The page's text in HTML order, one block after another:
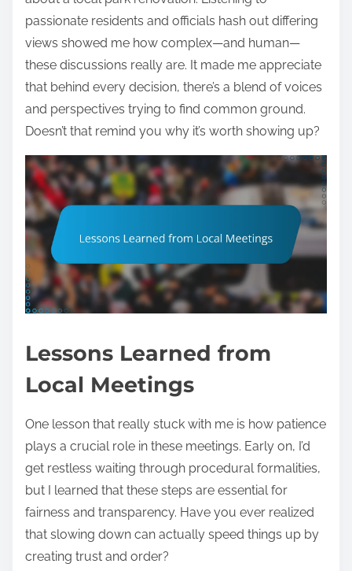
passionate residents and officials hash out differing
views showed me how complex—and human—
these discussions really are. It made me appreciate
that behind every decision, there’s a blend of voices
and perspectives trying to find common ground.
Doesn’t that remind you why it’s worth showing up?
Lessons Learned from
Local Meetings
One lesson that really stuck with me is how patience
plays a crucial role in these meetings. Early on, I’d
get restless waiting through procedural formalities,
but I learned that these steps are essential for
fairness and transparency. Have you ever realized
that slowing down can actually speed things up by
creating trust and order?